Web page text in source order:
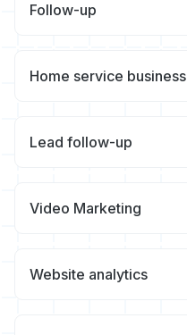
Follow-up
Home service business
Lead follow-up
Video Marketing
Website analytics